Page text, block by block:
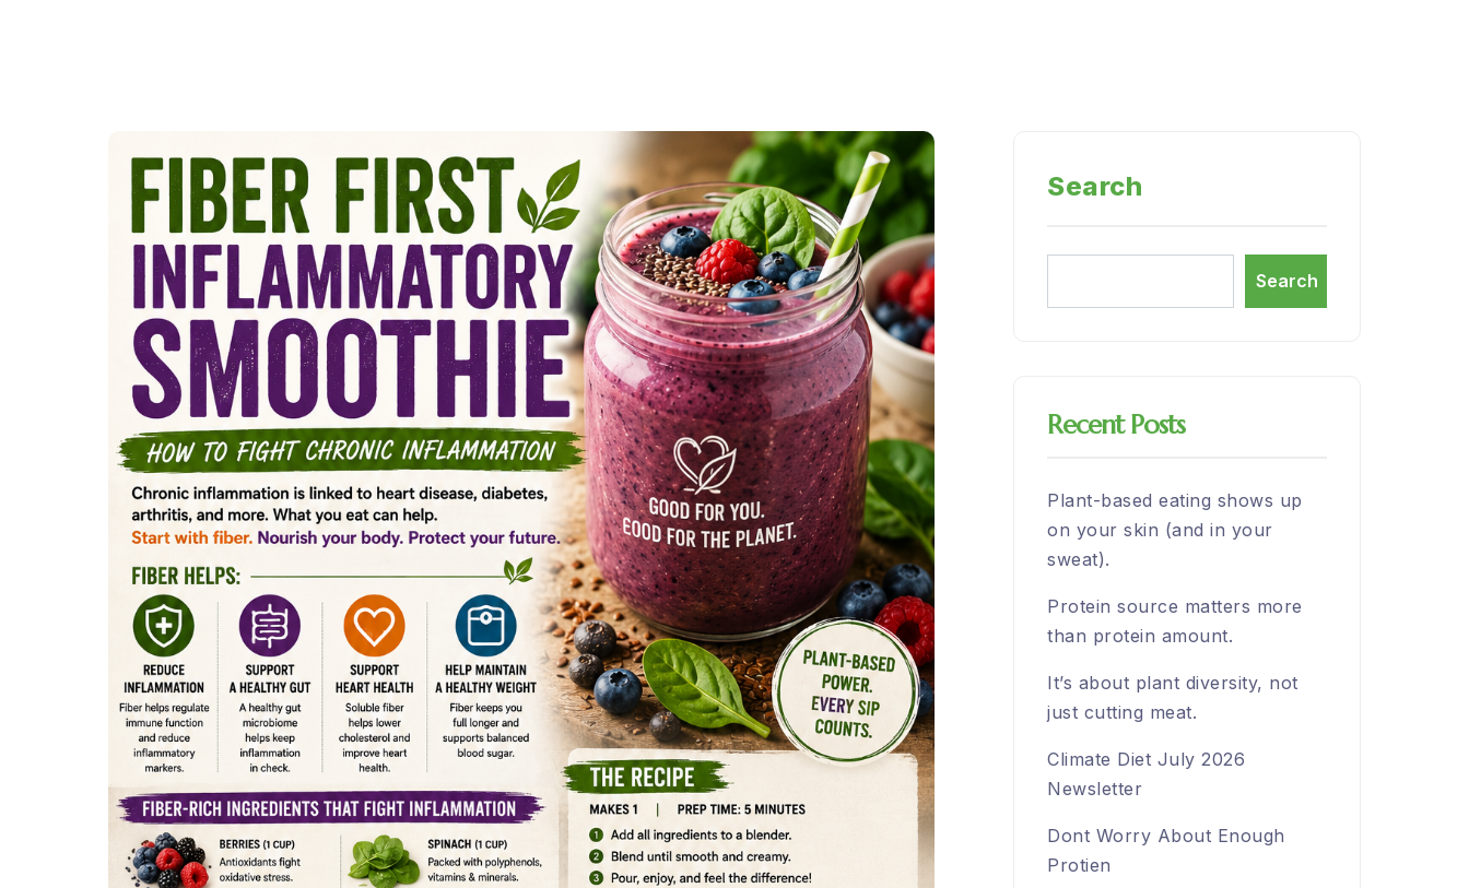
Search
Search
Recent Posts
Plant-based eating shows up
on your skin (and in your
sweat).
Protein source matters more
than protein amount.
It’s about plant diversity, not
just cutting meat.
Climate Diet July 2026
Newsletter
Dont Worry About Enough
Protien